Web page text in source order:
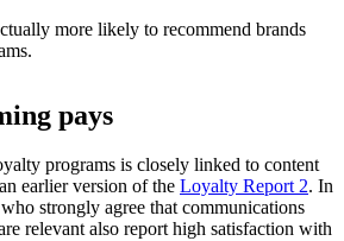
more likely to recommend brands
pays
programs is closely linked to content
earlier version of the Loyalty Report2. In
strongly agree that communications
relevant also report high satisfaction with